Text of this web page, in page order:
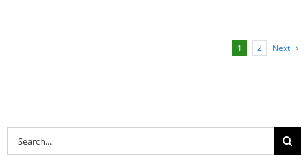
1 2 Next
Search
for: